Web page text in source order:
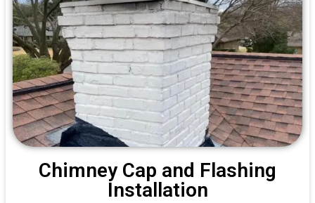
Chimney Cap and Flashing
Installation